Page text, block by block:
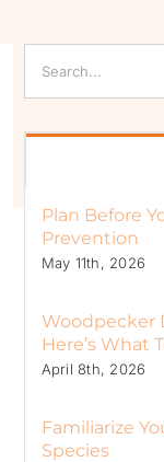
for:
Plan Before
Prevention
May 11th, 2026
Woodpecker
Here’s What
April 8th, 2026
Familiarize
Species